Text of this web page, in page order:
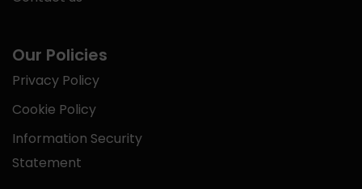
Our Policies
Privacy Policy
Cookie Policy
Information Security
Statement